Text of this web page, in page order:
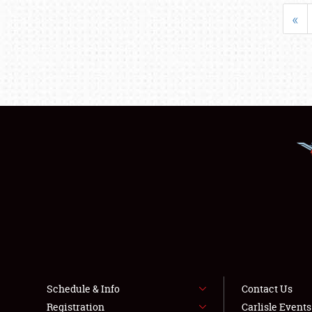
«
Schedule & Info
Registration
Contact Us
Carlisle